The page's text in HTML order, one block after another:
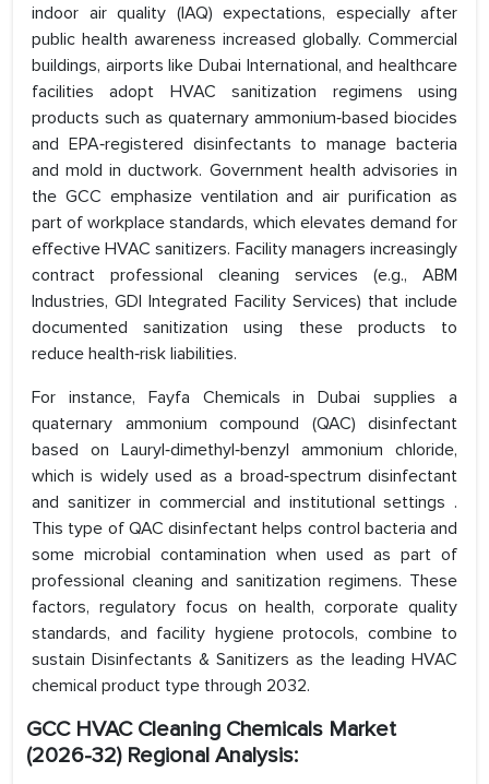
indoor air quality (IAQ) expectations, especially after
public health awareness increased globally. Commercial
buildings, airports like Dubai International, and healthcare
facilities adopt HVAC sanitization regimens using
products such as quaternary ammonium‑based biocides
and EPA‑registered disinfectants to manage bacteria
and mold in ductwork. Government health advisories in
the GCC emphasize ventilation and air purification as
part of workplace standards, which elevates demand for
effective HVAC sanitizers. Facility managers increasingly
contract professional cleaning services (e.g., ABM
Industries, GDI Integrated Facility Services) that include
documented sanitization using these products to
reduce health‑risk liabilities.
For instance, Fayfa Chemicals in Dubai supplies a
quaternary ammonium compound (QAC) disinfectant
based on Lauryl‑dimethyl‑benzyl ammonium chloride,
which is widely used as a broad‑spectrum disinfectant
and sanitizer in commercial and institutional settings .
This type of QAC disinfectant helps control bacteria and
some microbial contamination when used as part of
professional cleaning and sanitization regimens. These
factors, regulatory focus on health, corporate quality
standards, and facility hygiene protocols, combine to
sustain Disinfectants & Sanitizers as the leading HVAC
chemical product type through 2032.
GCC HVAC Cleaning Chemicals Market
(2026-32) Regional Analysis: